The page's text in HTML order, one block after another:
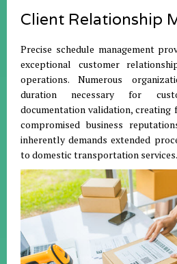
Client Relationship
Precise schedule management
exceptional customer
operations. Numerous
duration necessary for
documentation validation,
compromised business
inherently demands extended
to domestic transportation services.